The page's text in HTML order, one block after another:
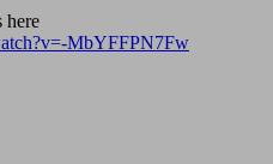
here
MbYFFPN7Fw